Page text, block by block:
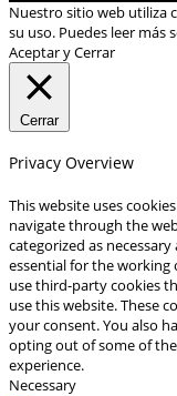
Nuestro sitio web utiliza
su uso. Puedes leer más
Aceptar y Cerrar
Cerrar
Privacy Overview
This website uses
navigate through the
categorized as
essential for the working
use third-party cookies
use this website. These
your consent. You also
opting out of some of
experience.
Necessary